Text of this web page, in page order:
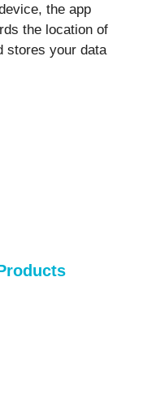
the app
the location of
stores your data